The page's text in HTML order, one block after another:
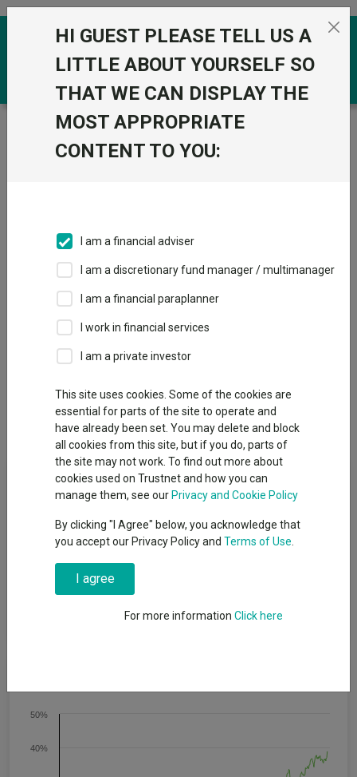
Skip to the content
Trustnet / Funds /
Quilter Investors Cirilium Moderate
Portfolio R Acc GBP
Portfolio R Acc
GBP
IA Mixed Investment 40-85% Shares
Overview Performance All Units
Dividends
Fund Objective
The Fund will target an annualised volatility of between 53%
and 77% of the expected annualised volatility of global equities
(a reasonable proxy for ′global equities′ is the MSCI All Country
World Index (MSCI ACWI)). The Fund is one of a range of five
risk-targeted funds and is managed to a moderate risk level,
which is the middle risk level in the range.
40%
50%
HI GUEST PLEASE TELL US A
LITTLE ABOUT YOURSELF SO
THAT WE CAN DISPLAY THE
MOST APPROPRIATE
CONTENT TO YOU:
I am a financial adviser
I am a discretionary fund manager / multimanager
I am a financial paraplanner
I work in financial services
I am a private investor
This site uses cookies. Some of the cookies are
essential for parts of the site to operate and
have already been set. You may delete and block
all cookies from this site, but if you do, parts of
the site may not work. To find out more about
cookies used on Trustnet and how you can
manage them, see our Privacy and Cookie Policy
By clicking "I Agree" below, you acknowledge that
you accept our Privacy Policy and Terms of Use
I agree
For more information Click here